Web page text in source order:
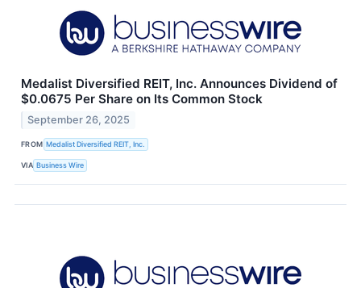
Medalist Diversified REIT, Inc. Announces Dividend of
$0.0675 Per Share on Its Common Stock
September 26, 2025
FROM Medalist Diversified REIT, Inc.
VIA Business Wire